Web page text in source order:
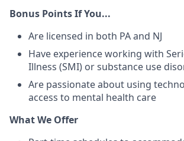
Bonus Points If You...
Are licensed in both PA and NJ
Have experience working with
Illness (SMI) or substance use
Are passionate about using
access to mental health care
What We Offer